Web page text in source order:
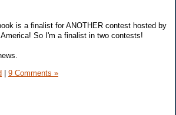
is a finalist for ANOTHER contest hosted by
So I'm a finalist in two contests!
| 9 Comments »